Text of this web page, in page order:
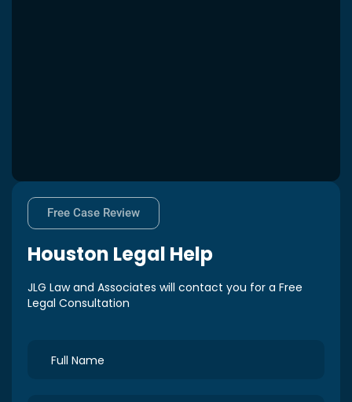
Free Case Review
Houston Legal Help
JLG Law and Associates will contact you for a Free
Legal Consultation